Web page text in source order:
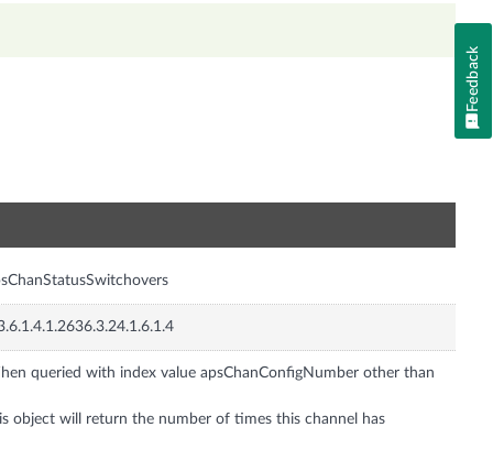
queried with index value apsChanConfigNumber other than
object will return the number of times this channel has
Feedback